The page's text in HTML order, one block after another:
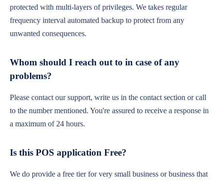
protected with multi-layers of privileges. We takes regular
frequency interval automated backup to protect from any
unwanted consequences.
Whom should I reach out to in case of any
problems?
Please contact our support, write us in the contact section or call
to the number mentioned. You're assured to receive a response in
a maximum of 24 hours.
Is this POS application Free?
We do provide a free tier for very small business or business that